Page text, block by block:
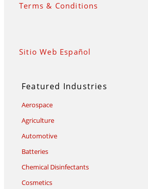
Terms & Conditions
Sitio Web Español
Featured Industries
Aerospace
Agriculture
Automotive
Batteries
Chemical Disinfectants
Cosmetics